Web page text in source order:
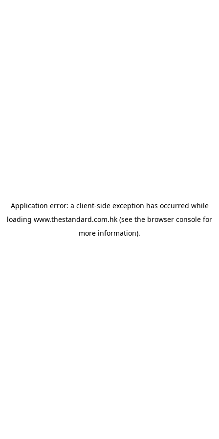
Application error: a client-side exception has occurred while
loading www.thestandard.com.hk (see the browser console for
more information).